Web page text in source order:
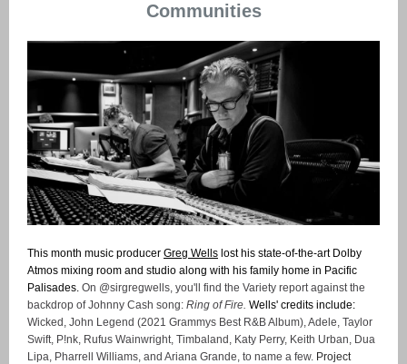
Communities
This month music producer Greg Wells lost his state-of-the-art Dolby
Atmos mixing room and studio along with his family home in Pacific
Palisades. On @sirgregwells, you'll find the Variety report against the
backdrop of Johnny Cash song: Ring of Fire. Wells' credits include:
Wicked, John Legend (2021 Grammys Best R&B Album), Adele, Taylor
Swift, P!nk, Rufus Wainwright, Timbaland, Katy Perry, Keith Urban, Dua
Lipa, Pharrell Williams, and Ariana Grande, to name a few. Project